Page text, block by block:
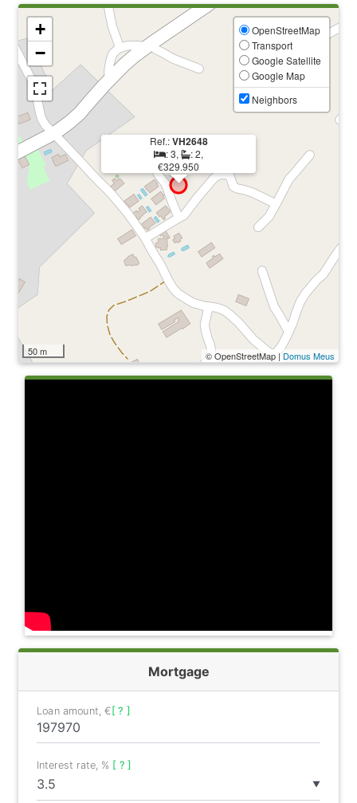
Ref.:VH2648
: 3,
: 2,
€329.950
+
−
OpenStreetMap
Transport
Google Satellite
Google Map
Neighbors
50 m © OpenStreetMap | Domus Meus
Mortgage
Loan amount, €[ ? ]
▼
Interest rate, % [ ? ]